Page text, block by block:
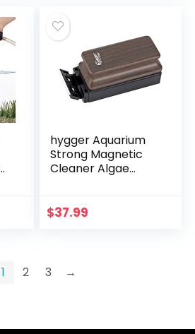
hygger Aquarium
Strong Magnetic
Cleaner Algae
Floating Brush for
$37.99
1 2 3 →